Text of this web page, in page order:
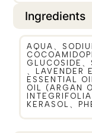
Ingredients
AQUA、
GLUCOSIDE
、LAVENDER
ESSENTIAL
OIL (ARGAN
KERASOL、